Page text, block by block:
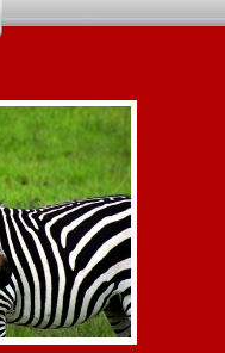
ABOUT US
HISTORY
CONTACT US